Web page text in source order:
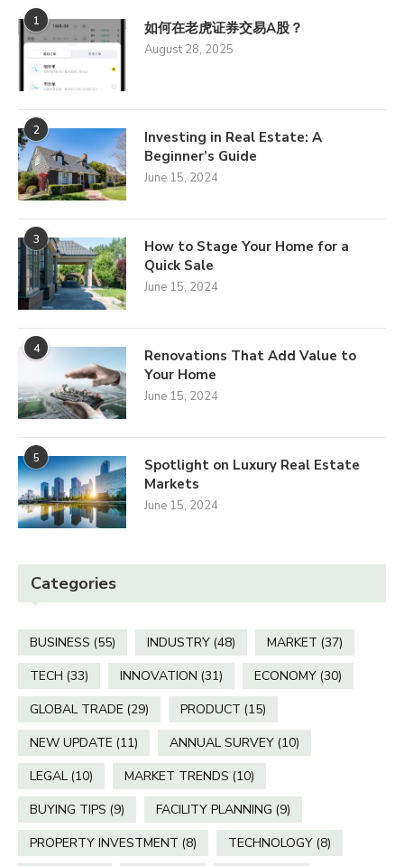
1 如何在老虎证券交易A股？
August 28, 2025
2
Investing in Real Estate: A
Beginner’s Guide
June 15, 2024
3
How to Stage Your Home for a
Quick Sale
June 15, 2024
4
Renovations That Add Value to
Your Home
June 15, 2024
5
Spotlight on Luxury Real Estate
Markets
June 15, 2024
Categories
BUSINESS (55) INDUSTRY (48) MARKET (37)
TECH (33) INNOVATION (31) ECONOMY (30)
GLOBAL TRADE (29) PRODUCT (15)
NEW UPDATE (11) ANNUAL SURVEY (10)
LEGAL (10) MARKET TRENDS (10)
BUYING TIPS (9) FACILITY PLANNING (9)
PROPERTY INVESTMENT (8) TECHNOLOGY (8)